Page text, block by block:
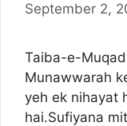
September 2,
Taiba-e-
Munawwarah
yeh ek nihayat
hai.Sufiyana